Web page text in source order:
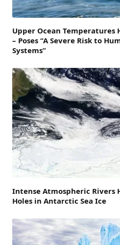
Upper Ocean Temperatures
– Poses “A Severe Risk to
Systems”
Intense Atmospheric Rivers
Holes in Antarctic Sea Ice